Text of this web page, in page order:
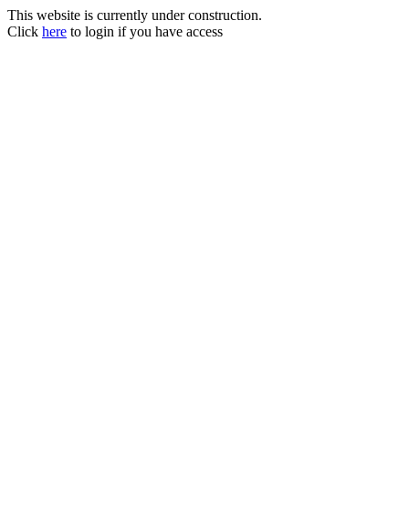
This website is currently under construction.
Click here to login if you have access